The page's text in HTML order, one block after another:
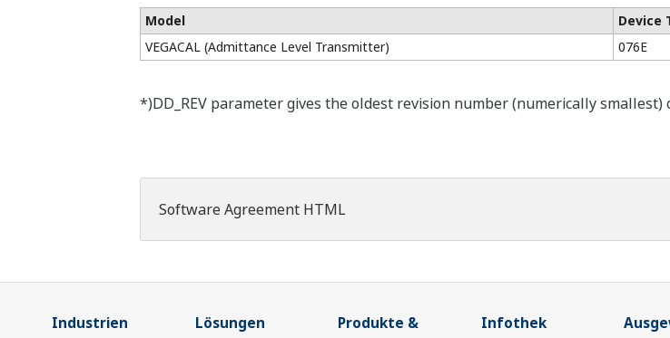
Model Device
VEGACAL (Admittance Level Transmitter)
076E
*)DD_REV parameter gives the oldest revision number (numerically smallest)
Software Agreement HTML
Industrien Lösungen
Produkte &
Infothek